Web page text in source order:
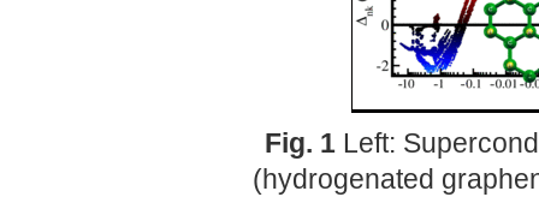
Fig. 1 Left:
(hydrogenated